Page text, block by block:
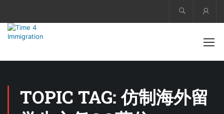
TOPIC TAG: 仿制海外留